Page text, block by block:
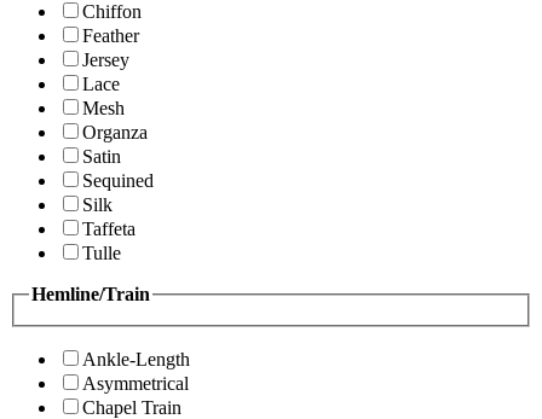
Chiffon
Feather
Jersey
Lace
Mesh
Organza
Satin
Sequined
Silk
Taffeta
Tulle
Hemline/Train
Ankle-Length
Asymmetrical
Chapel Train